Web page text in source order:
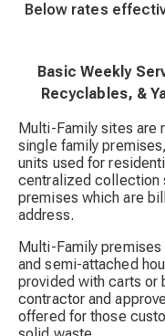
Below rates
Basic Weekly
Recyclables, &
Multi-Family sites are
single family
units used for
centralized collection
premises which are
address.
Multi-Family
and semi-attached
provided with carts or
contractor and
offered for those